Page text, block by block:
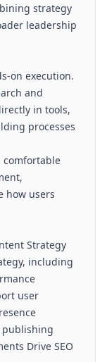
strategy
leadership
on execution.
and
in tools,
processes
comfortable
how users
Strategy
including
user
publishing
Drive SEO